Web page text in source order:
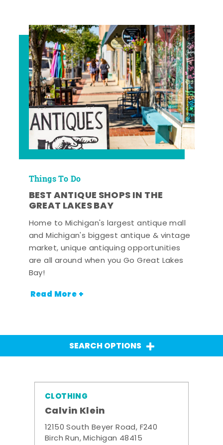
Things To Do
BEST ANTIQUE SHOPS IN THE
GREAT LAKES BAY
Home to Michigan's largest antique mall
and Michigan's biggest antique & vintage
market, unique antiquing opportunities
are all around when you Go Great Lakes
Bay!
Read More +
SEARCH OPTIONS
CLOTHING
Calvin Klein
12150 South Beyer Road, F240
Birch Run, Michigan 48415